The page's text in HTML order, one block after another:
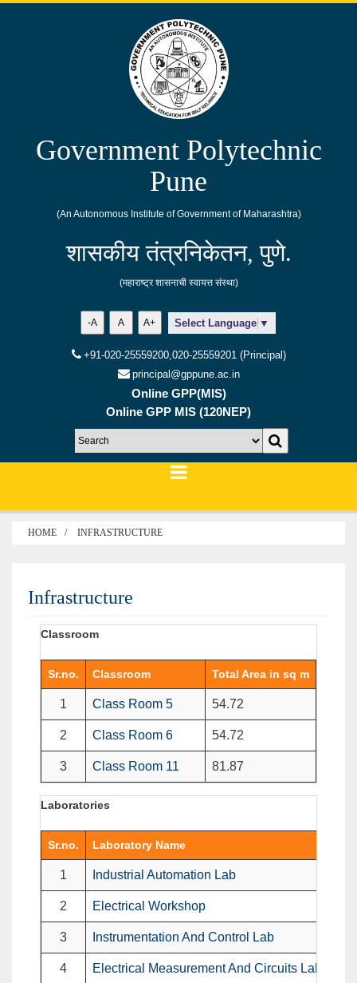
Government Polytechnic
Pune
(An Autonomous Institute of Government of Maharashtra)
शासकीय तंत्रनिकेतन, पुणे.
(महाराष्ट्र शासनाची स्वायत्त संस्था)
-A A A+ Select Language ▼
+91-020-25559200,020-25559201 (Principal)
principal@gppune.ac.in
Online GPP(MIS)
Online GPP MIS (120NEP)
HOME INFRASTRUCTURE
Infrastructure
Classroom
Sr.no. Classroom Total Area in sq m
1 Class Room 5 54.72
2 Class Room 6 54.72
3 Class Room 11 81.87
Laboratories
Sr.no. Laboratory Name
1 Industrial Automation Lab
2 Electrical Workshop
3 Instrumentation And Control Lab
4 Electrical Measurement And Circuits Lab